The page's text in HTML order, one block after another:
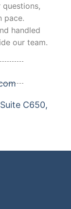
pace.
handled
our team.
C650,